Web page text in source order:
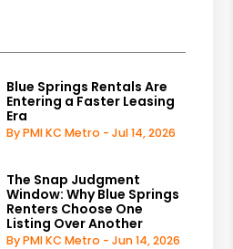
Blue Springs Rentals Are
Entering a Faster Leasing
Era
By PMI KC Metro - Jul 14, 2026
The Snap Judgment
Window: Why Blue Springs
Renters Choose One
Listing Over Another
By PMI KC Metro - Jun 14, 2026